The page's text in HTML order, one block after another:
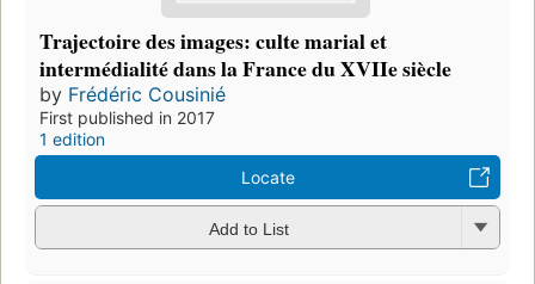
Trajectoire des images: culte marial et
intermédialité dans la France du XVIIe siècle
by Frédéric Cousinié
First published in 2017
1 edition
Locate
Add to List